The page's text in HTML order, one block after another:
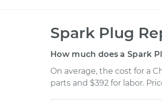
Spark Plug
How much does a Spark
On average, the cost for a
parts and $392 for labor.